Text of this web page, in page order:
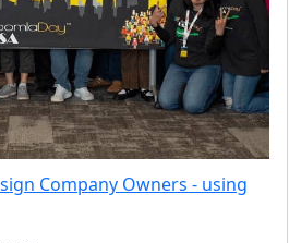
Company Owners - using